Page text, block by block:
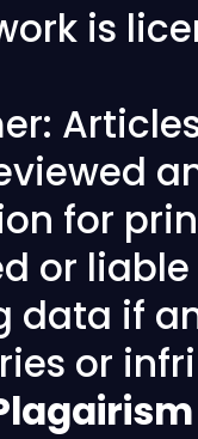
is
for
or
data if
or